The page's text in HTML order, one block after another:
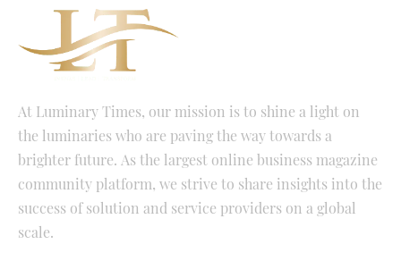
At Luminary Times, our mission is to shine a light on
the luminaries who are paving the way towards a
brighter future. As the largest online business magazine
community platform, we strive to share insights into the
success of solution and service providers on a global
scale.